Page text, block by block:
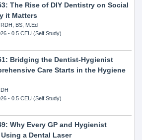
The Rise of DIY Dentistry on Social
it Matters
BS, M.Ed
- 0.5 CEU (Self Study)
Bridging the Dentist-Hygienist
Care Starts in the Hygiene
- 0.5 CEU (Self Study)
Why Every GP and Hygienist
a Dental Laser